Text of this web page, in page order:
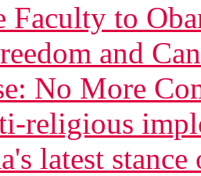
Faculty to
and
No More
religious
latest